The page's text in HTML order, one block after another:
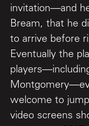
invitation—and
Bream, that he
to arrive before
Eventually the
welcome to
video screens